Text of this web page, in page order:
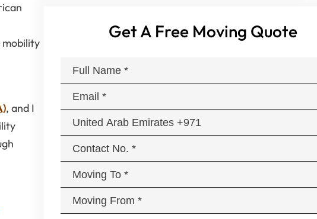
mobility
, and I
Get A Free Moving Quote